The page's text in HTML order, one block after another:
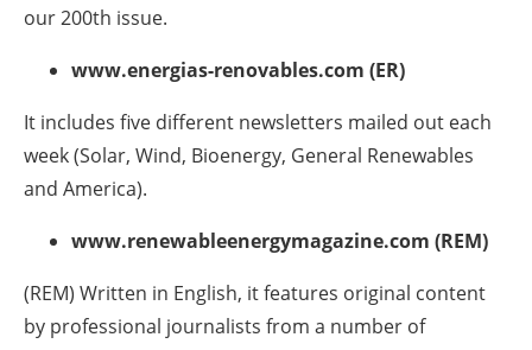
our 200th issue.
www.energias-renovables.com (ER)
It includes five different newsletters mailed out each
week (Solar, Wind, Bioenergy, General Renewables
and America).
www.renewableenergymagazine.com (REM)
(REM) Written in English, it features original content
by professional journalists from a number of